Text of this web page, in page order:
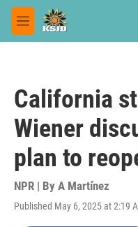
Skip to main content
M
e
California
Wiener
plan to
NPR | By A Martínez
Published May 6, 2025 at 2:19